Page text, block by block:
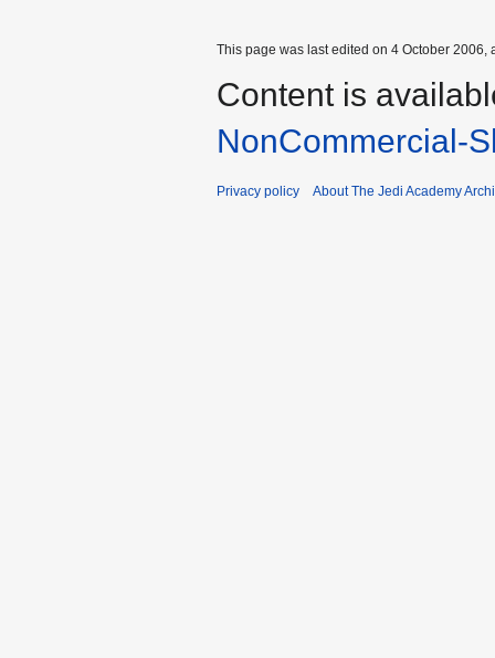
This page was last edited on 4 October 2006,
Content is
NonCommercial-
Privacy policy About The Jedi Academy